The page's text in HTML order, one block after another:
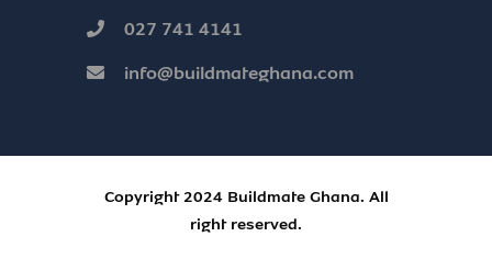
027 741 4141
info@buildmateghana.com
Copyright 2024 Buildmate Ghana. All
right reserved.